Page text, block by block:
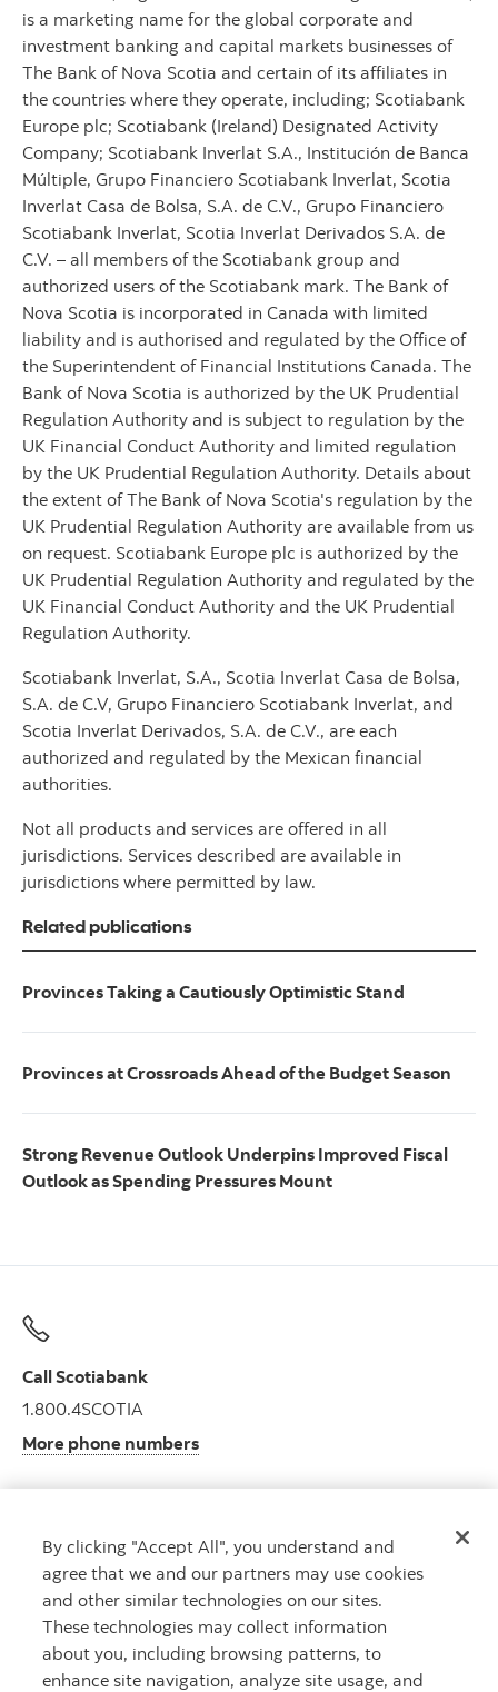
is a marketing name for the global corporate and
investment banking and capital markets businesses of
The Bank of Nova Scotia and certain of its affiliates in
the countries where they operate, including; Scotiabank
Europe plc; Scotiabank (Ireland) Designated Activity
Company; Scotiabank Inverlat S.A., Institución de Banca
Múltiple, Grupo Financiero Scotiabank Inverlat, Scotia
Inverlat Casa de Bolsa, S.A. de C.V., Grupo Financiero
Scotiabank Inverlat, Scotia Inverlat Derivados S.A. de
C.V. – all members of the Scotiabank group and
authorized users of the Scotiabank mark. The Bank of
Nova Scotia is incorporated in Canada with limited
liability and is authorised and regulated by the Office of
the Superintendent of Financial Institutions Canada. The
Bank of Nova Scotia is authorized by the UK Prudential
Regulation Authority and is subject to regulation by the
UK Financial Conduct Authority and limited regulation
by the UK Prudential Regulation Authority. Details about
the extent of The Bank of Nova Scotia's regulation by the
UK Prudential Regulation Authority are available from us
on request. Scotiabank Europe plc is authorized by the
UK Prudential Regulation Authority and regulated by the
UK Financial Conduct Authority and the UK Prudential
Regulation Authority.
Scotiabank Inverlat, S.A., Scotia Inverlat Casa de Bolsa,
S.A. de C.V, Grupo Financiero Scotiabank Inverlat, and
Scotia Inverlat Derivados, S.A. de C.V., are each
authorized and regulated by the Mexican financial
authorities.
Not all products and services are offered in all
jurisdictions. Services described are available in
jurisdictions where permitted by law.
Related publications
Provinces Taking a Cautiously Optimistic Stand
Provinces at Crossroads Ahead of the Budget Season
Strong Revenue Outlook Underpins Improved Fiscal
Outlook as Spending Pressures Mount
Call Scotiabank
1.800.4SCOTIA
More phone numbers
Get advice
Meet with an advisor.
Book an appointment
By clicking "Accept All", you understand and
agree that we and our partners may use cookies
and other similar technologies on our sites.
These technologies may collect information
about you, including browsing patterns, to
enhance site navigation, analyze site usage, and